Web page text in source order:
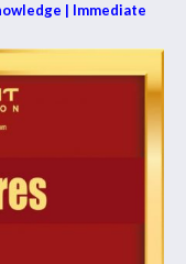
| Immediate